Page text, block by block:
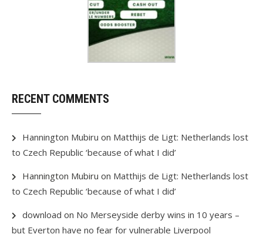
RECENT COMMENTS
Hannington Mubiru on Matthijs de Ligt: Netherlands lost
to Czech Republic ‘because of what I did’
Hannington Mubiru on Matthijs de Ligt: Netherlands lost
to Czech Republic ‘because of what I did’
download on No Merseyside derby wins in 10 years –
but Everton have no fear for vulnerable Liverpool